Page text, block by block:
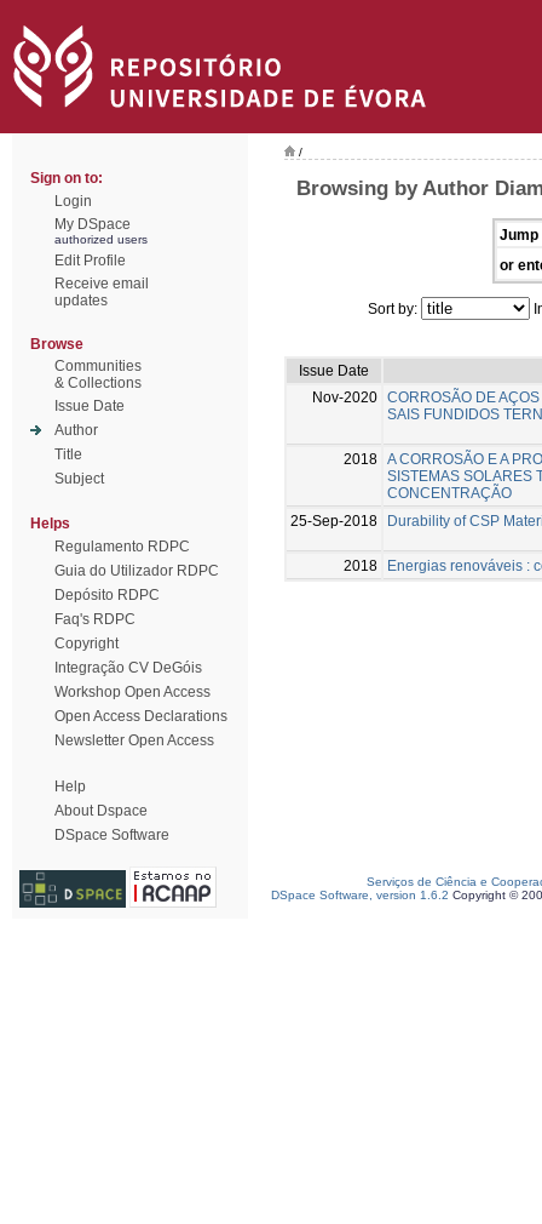
Sign on to:
Login
My DSpace
authorized users
Edit Profile
Receive email
updates
Browse
Communities
& Collections
Issue Date
Author
Title
Subject
Helps
Regulamento RDPC
Guia do Utilizador RDPC
Depósito RDPC
Faq's RDPC
Copyright
Integração CV DeGóis
Workshop Open Access
Open Access Declarations
Newsletter Open Access
Help
About Dspace
DSpace Software
/
Browsing by Author
Jump
or
Sort by:
Issue Date
Nov-2020 CORROSÃO DE
SAIS FUNDIDOS
2018 A CORROSÃO E A
SISTEMAS SOLARES
CONCENTRAÇÃO
25-Sep-2018
Durability of CSP
2018 Energias renováveis :
Serviços de Ciência e
DSpace Software, version 1.6.2 Copyright ©